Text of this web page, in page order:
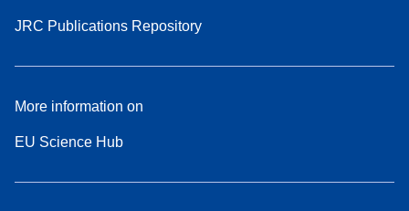
JRC Publications Repository
More information on
EU Science Hub